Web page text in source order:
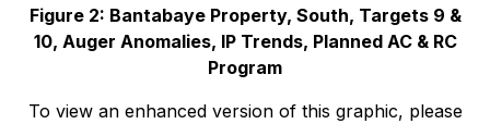
Figure 2: Bantabaye Property, South, Targets 9 &
10, Auger Anomalies, IP Trends, Planned AC & RC
Program
To view an enhanced version of this graphic, please